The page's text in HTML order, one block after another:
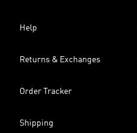
Help
Returns & Exchanges
Order Tracker
Shipping